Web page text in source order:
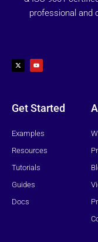
professional and
t
w
i
u
t
u
Get Started
Examples
Resources
Tutorials
Guides
Docs